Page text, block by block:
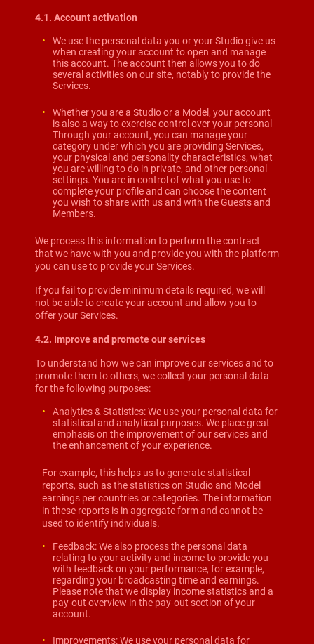
4.1. Account activation
We use the personal data you or your Studio give us
when creating your account to open and manage
this account. The account then allows you to do
several activities on our site, notably to provide the
Services.
Whether you are a Studio or a Model, your account
is also a way to exercise control over your personal
Through your account, you can manage your
category under which you are providing Services,
your physical and personality characteristics, what
you are willing to do in private, and other personal
settings. You are in control of what you use to
complete your profile and can choose the content
you wish to share with us and with the Guests and
Members.
We process this information to perform the contract
that we have with you and provide you with the platform
you can use to provide your Services.
If you fail to provide minimum details required, we will
not be able to create your account and allow you to
offer your Services.
4.2. Improve and promote our services
To understand how we can improve our services and to
promote them to others, we collect your personal data
for the following purposes:
Analytics & Statistics: We use your personal data for
statistical and analytical purposes. We place great
emphasis on the improvement of our services and
the enhancement of your experience.
For example, this helps us to generate statistical
reports, such as the statistics on Studio and Model
earnings per countries or categories. The information
in these reports is in aggregate form and cannot be
used to identify individuals.
Feedback: We also process the personal data
relating to your activity and income to provide you
with feedback on your performance, for example,
regarding your broadcasting time and earnings.
Please note that we display income statistics and a
pay-out overview in the pay-out section of your
account.
Improvements: We use your personal data for